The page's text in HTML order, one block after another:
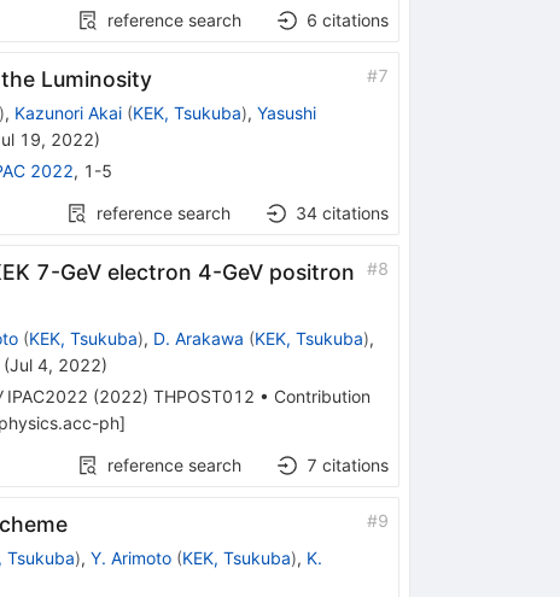
reference search 6 citations
Luminosity #7
), Kazunori Akai (KEK, Tsukuba), Yasushi
19, 2022)
2022, 1-5
reference search 34 citations
7-GeV electron 4-GeV positron
#8
(KEK, Tsukuba), D. Arakawa (KEK, Tsukuba),
(Jul 4, 2022)
IPAC2022 (2022) THPOST012 • Contribution
ph]
reference search 7 citations
#9
Tsukuba), Y. Arimoto (KEK, Tsukuba), K.